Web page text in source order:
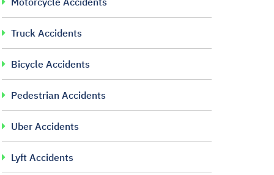
Truck Accidents
Bicycle Accidents
Pedestrian Accidents
Uber Accidents
Lyft Accidents